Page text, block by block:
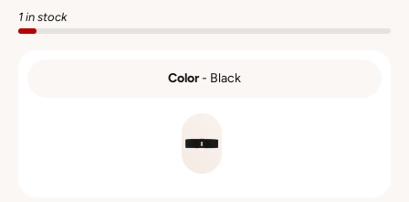
1 in stock
Color- Black